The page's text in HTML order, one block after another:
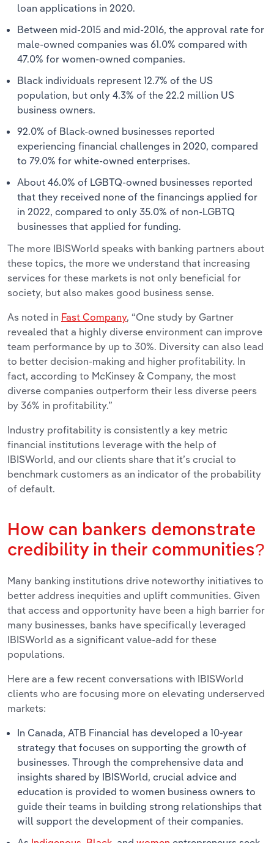
loan applications in 2020.
Between mid-2015 and mid-2016, the approval rate for
male-owned companies was 61.0% compared with
47.0% for women-owned companies.
Black individuals represent 12.7% of the US
population, but only 4.3% of the 22.2 million US
business owners.
92.0% of Black-owned businesses reported
experiencing financial challenges in 2020, compared
to 79.0% for white-owned enterprises.
About 46.0% of LGBTQ-owned businesses reported
that they received none of the financings applied for
in 2022, compared to only 35.0% of non-LGBTQ
businesses that applied for funding.
The more IBISWorld speaks with banking partners about
these topics, the more we understand that increasing
services for these markets is not only beneficial for
society, but also makes good business sense.
As noted in Fast Company, “One study by Gartner
revealed that a highly diverse environment can improve
team performance by up to 30%. Diversity can also lead
to better decision-making and higher profitability. In
fact, according to McKinsey & Company, the most
diverse companies outperform their less diverse peers
by 36% in profitability.”
Industry profitability is consistently a key metric
financial institutions leverage with the help of
IBISWorld, and our clients share that it’s crucial to
benchmark customers as an indicator of the probability
of default.
How can bankers demonstrate
credibility in their communities?
Many banking institutions drive noteworthy initiatives to
better address inequities and uplift communities. Given
that access and opportunity have been a high barrier for
many businesses, banks have specifically leveraged
IBISWorld as a significant value-add for these
populations.
Here are a few recent conversations with IBISWorld
clients who are focusing more on elevating underserved
markets:
In Canada, ATB Financial has developed a 10-year
strategy that focuses on supporting the growth of
businesses. Through the comprehensive data and
insights shared by IBISWorld, crucial advice and
education is provided to women business owners to
guide their teams in building strong relationships that
will support the development of their companies.